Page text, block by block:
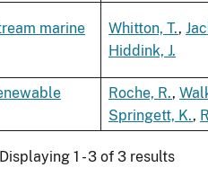
marine
Whitton, T.,
Hiddink, J.
Roche, R.,
Springett, K.,
Displaying 1 - 3 of 3 results